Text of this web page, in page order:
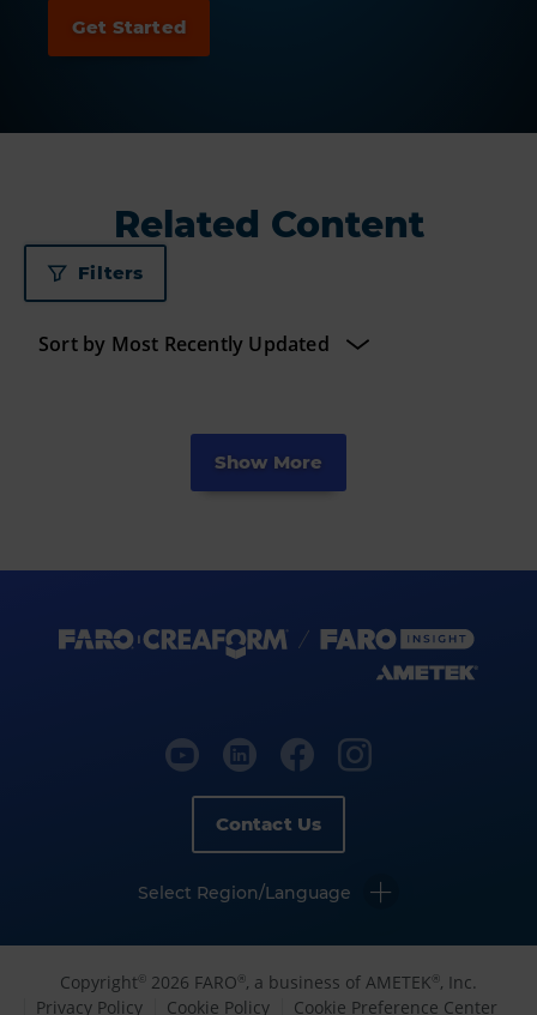
Related Content
Filters
Show More
Contact Us
Select Region/Language
Copyright© 2026 FARO® , a business of AMETEK® , Inc.
Privacy Policy
Cookie Policy Cookie Preference Center